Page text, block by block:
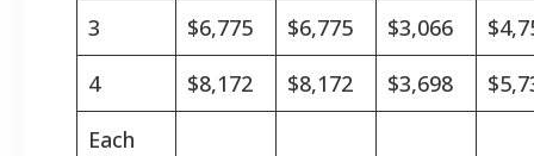
3
$6,775 $6,775 $3,066
4
$8,172 $8,172 $3,698
Each